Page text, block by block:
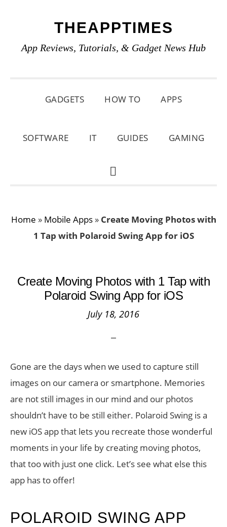
primary
main
primary
THEAPPTIMES
App Reviews, Tutorials, & Gadget News Hub
GADGETS HOW TO APPS
SOFTWARE IT GUIDES GAMING
SHOW
Home » Mobile Apps» Create Moving Photos with
1 Tap with Polaroid Swing App for iOS
Create Moving Photos with 1 Tap with
Polaroid Swing App for iOS
July 18, 2016
Gone are the days when we used to capture still
images on our camera or smartphone. Memories
are not still images in our mind and our photos
shouldn’t have to be still either. Polaroid Swing is a
new iOS app that lets you recreate those wonderful
moments in your life by creating moving photos,
that too with just one click. Let’s see what else this
app has to offer!
POLAROID SWING APP